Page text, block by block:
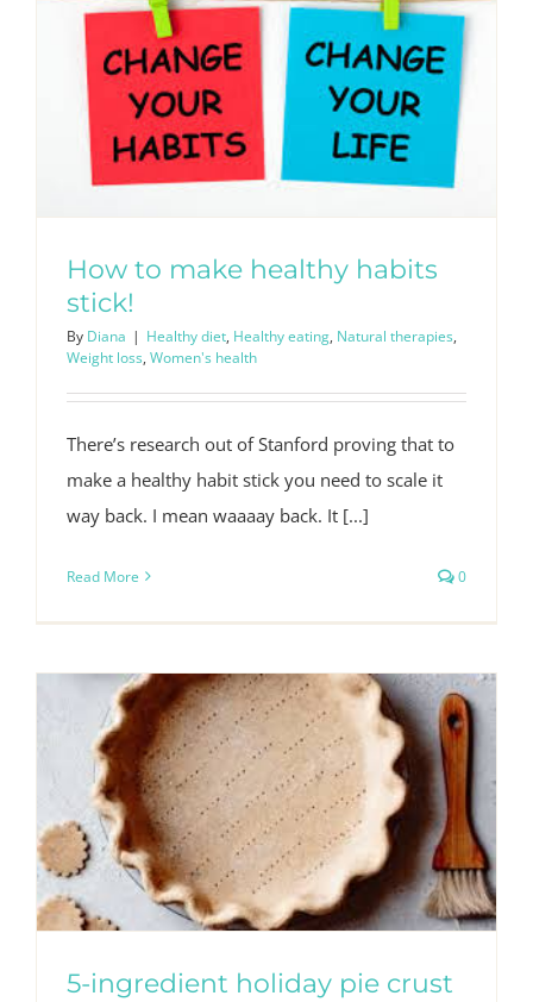
How to make healthy habits
stick!
By Diana | Healthy diet, Healthy eating, Natural therapies,
Weight loss, Women's health
There’s research out of Stanford proving that to
make a healthy habit stick you need to scale it
way back. I mean waaaay back. It [...]
Read More 0
5-ingredient holiday pie crust